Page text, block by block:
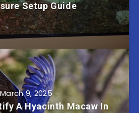
Setup Guide
March 9, 2025
A Hyacinth Macaw In